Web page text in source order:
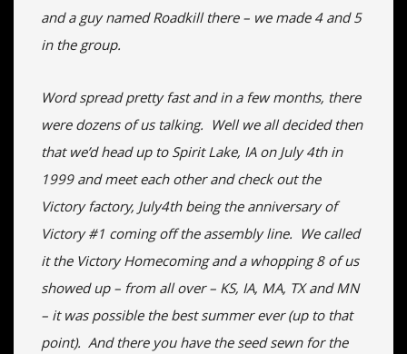
and a guy named Roadkill there – we made 4 and 5
in the group.
Word spread pretty fast and in a few months, there
were dozens of us talking. Well we all decided then
that we’d head up to Spirit Lake, IA on July 4th in
1999 and meet each other and check out the
Victory factory, July4th being the anniversary of
Victory #1 coming off the assembly line. We called
it the Victory Homecoming and a whopping 8 of us
showed up – from all over – KS, IA, MA, TX and MN
– it was possible the best summer ever (up to that
point). And there you have the seed sewn for the